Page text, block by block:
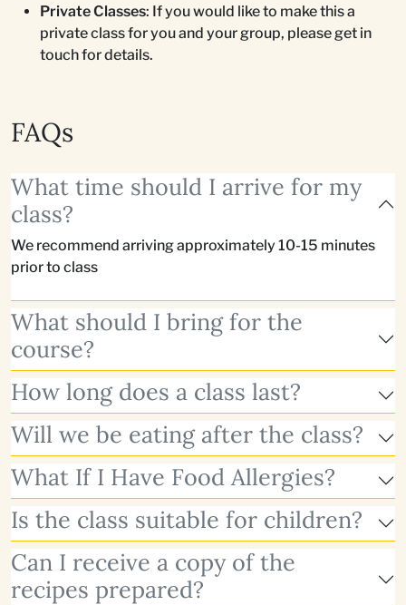
Private Classes: If you would like to make this a
private class for you and your group, please get in
touch for details.
FAQs
What time should I arrive for my
class?
We recommend arriving approximately 10-15 minutes
prior to class
What should I bring for the
course?
How long does a class last?
Will we be eating after the class?
What If I Have Food Allergies?
Is the class suitable for children?
Can I receive a copy of the
recipes prepared?